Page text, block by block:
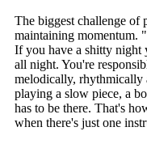
The biggest challenge of
maintaining momentum.
If you have a shitty night
all night. You're
melodically, rhythmically
playing a slow piece, a
has to be there. That's
when there's just one